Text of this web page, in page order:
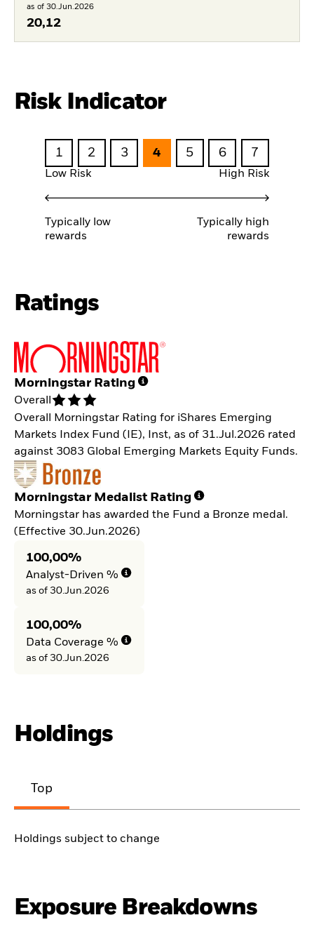
as of 30.Jun.2026
20,12
Risk Indicator
1 2 3 4 5 6 7
Low Risk High Risk
Typically low
rewards
Typically high
rewards
Ratings
Morningstar Rating
Overall
Overall Morningstar Rating for iShares Emerging
Markets Index Fund (IE), Inst, as of 31.Jul.2026 rated
against 3083 Global Emerging Markets Equity Funds.
Morningstar Medalist Rating
Morningstar has awarded the Fund a Bronze medal.
(Effective 30.Jun.2026)
100,00%
Analyst-Driven %
as of 30.Jun.2026
100,00%
Data Coverage %
as of 30.Jun.2026
Holdings
Top
Holdings subject to change
Exposure Breakdowns